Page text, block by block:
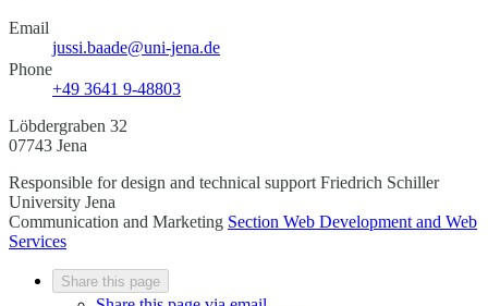
Email
jussi.baade@uni-jena.de
Phone
+49 3641 9-48803
Löbdergraben 32
07743 Jena
Responsible for design and technical support Friedrich Schiller
University Jena
Communication and Marketing Section Web Development and Web
Services
Share this page